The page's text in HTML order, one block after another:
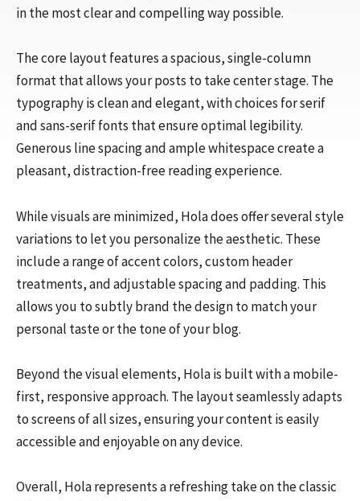
in the most clear and compelling way possible.
The core layout features a spacious, single-column
format that allows your posts to take center stage. The
typography is clean and elegant, with choices for serif
and sans-serif fonts that ensure optimal legibility.
Generous line spacing and ample whitespace create a
pleasant, distraction-free reading experience.
While visuals are minimized, Hola does offer several style
variations to let you personalize the aesthetic. These
include a range of accent colors, custom header
treatments, and adjustable spacing and padding. This
allows you to subtly brand the design to match your
personal taste or the tone of your blog.
Beyond the visual elements, Hola is built with a mobile-
first, responsive approach. The layout seamlessly adapts
to screens of all sizes, ensuring your content is easily
accessible and enjoyable on any device.
Overall, Hola represents a refreshing take on the classic